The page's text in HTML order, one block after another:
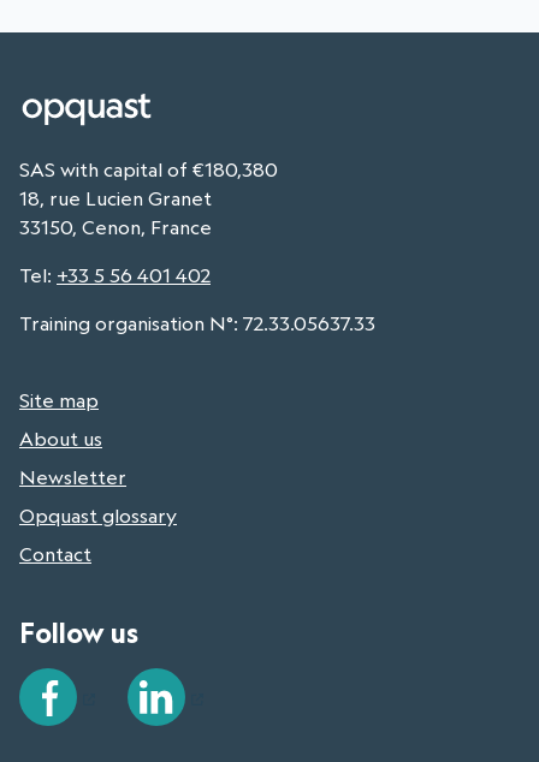
SAS with capital of €180,380
18, rue Lucien Granet
33150, Cenon, France
Tel: +33 5 56 401 402
Training organisation N°: 72.33.05637.33
Site map
About us
Newsletter
Opquast glossary
Contact
Follow us
Facebook